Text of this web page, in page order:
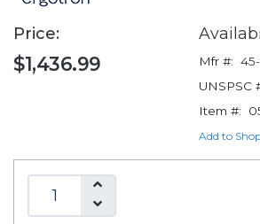
Price:
$1,436.99 Mfr #:
UNSPSC
Item #:
Add to